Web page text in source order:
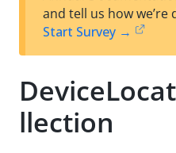
and tell us how we’re
Start Survey →
llection